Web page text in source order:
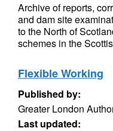
Archive of reports,
and dam site
to the North of
schemes in the
Flexible Working
Published by:
Greater London
Last updated: